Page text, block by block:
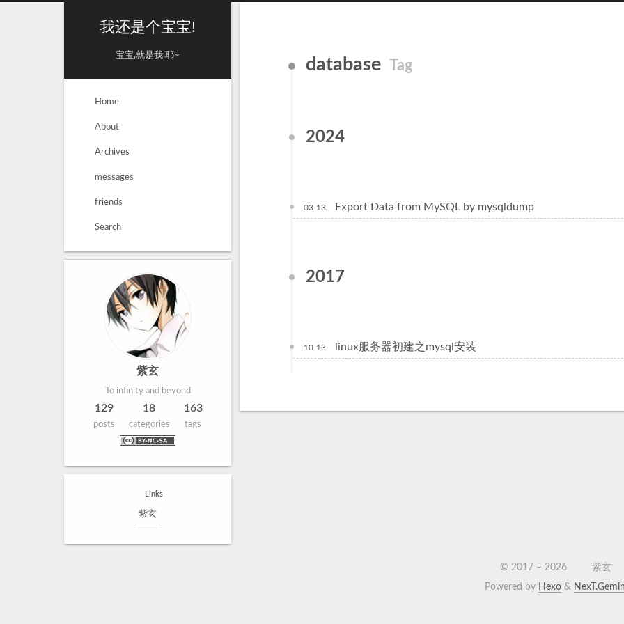
我还是个宝宝!
宝宝,就是我,耶~
Home
About
Archives
messages
friends
Search
紫玄
To infinity and beyond
129
posts
18
categories
163
tags
Links
紫玄
database Tag
2024
03-13 Export Data from MySQL by mysqldump
2017
10-13 linux服务器初建之mysql安装
© 2017 –2026
紫玄
Powered by Hexo&